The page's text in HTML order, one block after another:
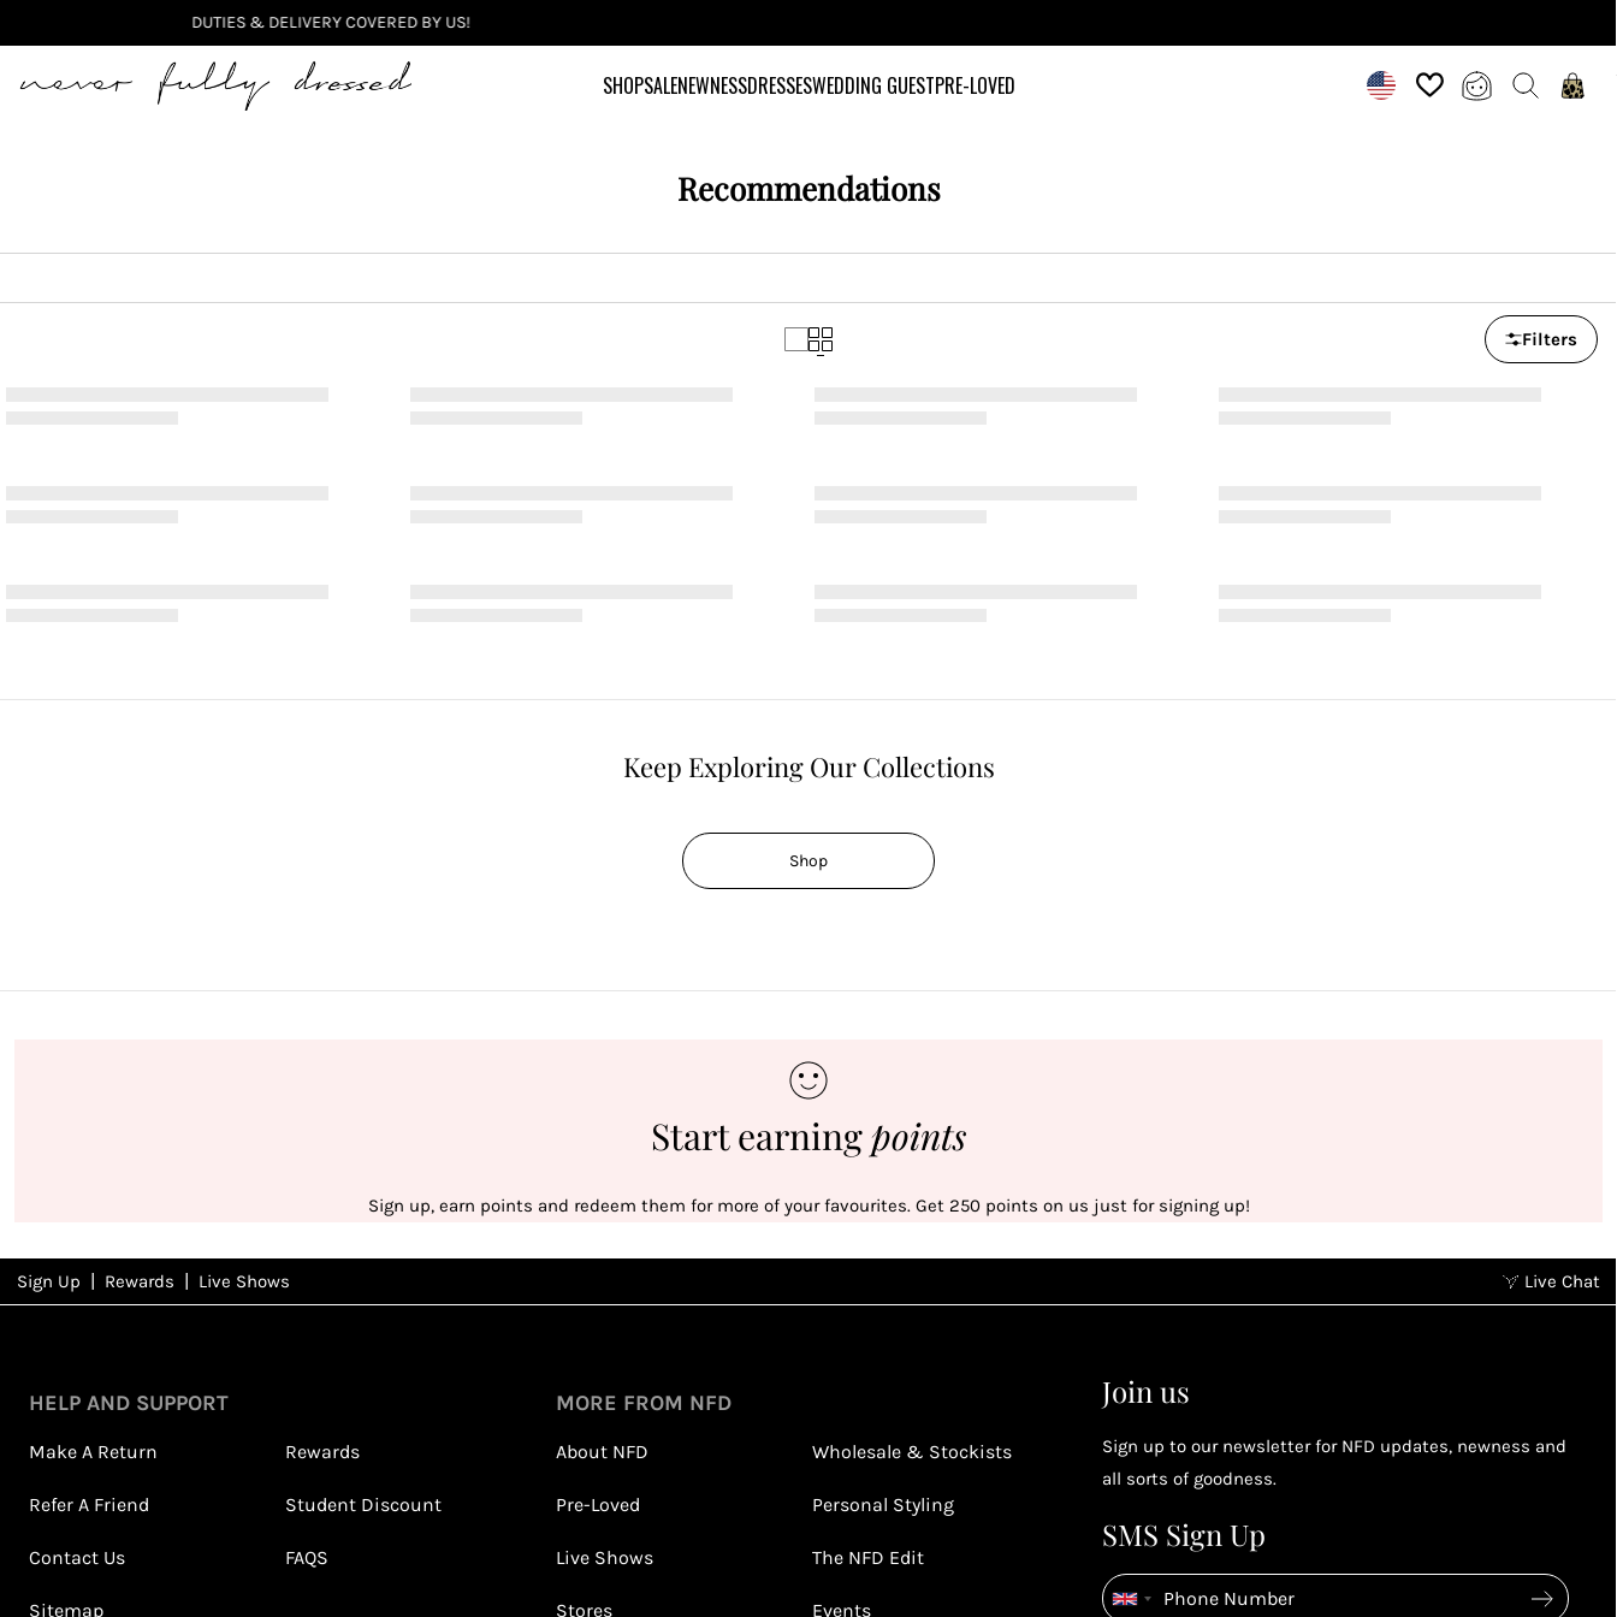
Never Fully Dressed SHOPSALENEWNESSDRESSESWEDDING GUESTPRE-LOVED
Recommendations
Filters
Keep Exploring Our Collections
Shop
Start earningpoints
Sign up, earn points and redeem them for more of your favourites. Get 250 points on us just for signing up!
4
NFDRewards Sign up
(tier dependent)
Earn points without spending
4
Enjoy your reward
Enjoy spending your rewards & more perks...
Sign Up Rewards Live Shows Live Chat
HELP AND SUPPORT
Make A Return Rewards
Refer A Friend Student Discount
Contact Us FAQS
Sitemap
MORE FROM NFD
About NFD Wholesale & Stockists
Pre-Loved Personal Styling
Live Shows The NFD Edit
Stores Events
Join us
Sign up to our newsletter for NFD updates, newness and
all sorts of goodness.
SMS Sign Up